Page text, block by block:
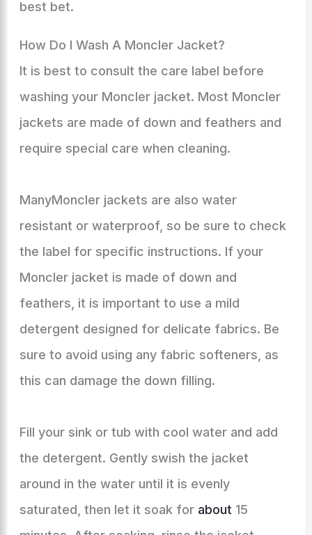
best bet.
How Do I Wash A Moncler Jacket?
It is best to consult the care label before
washing your Moncler jacket. Most Moncler
jackets are made of down and feathers and
require special care when cleaning.
ManyMoncler jackets are also water
resistant or waterproof, so be sure to check
the label for specific instructions. If your
Moncler jacket is made of down and
feathers, it is important to use a mild
detergent designed for delicate fabrics. Be
sure to avoid using any fabric softeners, as
this can damage the down filling.
Fill your sink or tub with cool water and add
the detergent. Gently swish the jacket
around in the water until it is evenly
saturated, then let it soak for about 15